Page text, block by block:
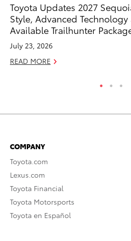
Toyota Updates 2027
Style, Advanced
Available Trailhunter
July 23, 2026
READ MORE
COMPANY
Toyota.com
Lexus.com
Toyota Financial
Toyota Motorsports
Toyota en Español